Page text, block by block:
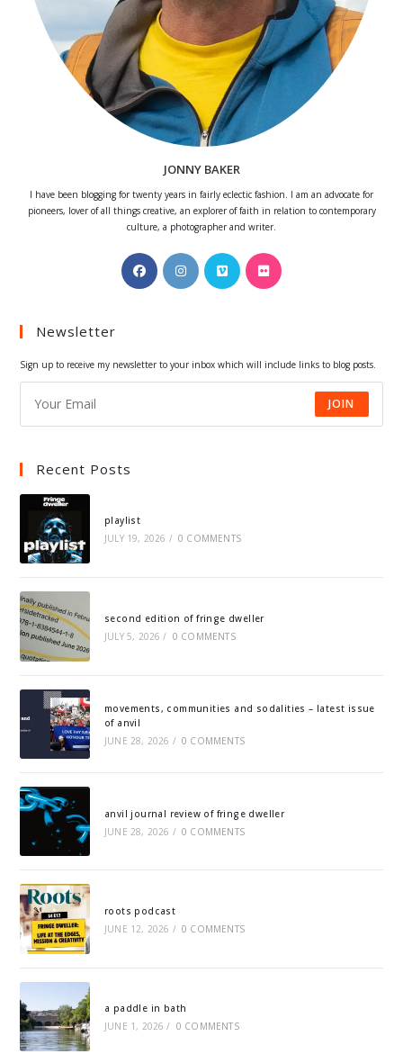
JONNY BAKER
I have been blogging for twenty years in fairly eclectic fashion. I am an advocate for
pioneers, lover of all things creative, an explorer of faith in relation to contemporary
culture, a photographer and writer.
Opens
in
Opens
in
Opens
in
Opens
Newsletter
Sign up to receive my newsletter to your inbox which will include links to blog posts.
JOIN
Recent Posts
playlist
JULY 19, 2026 / 0 COMMENTS
second edition of fringe dweller
JULY 5, 2026 / 0 COMMENTS
movements, communities and sodalities – latest issue
of anvil
JUNE 28, 2026 / 0 COMMENTS
anvil journal review of fringe dweller
JUNE 28, 2026 / 0 COMMENTS
roots podcast
JUNE 12, 2026 / 0 COMMENTS
a paddle in bath
JUNE 1, 2026 / 0 COMMENTS